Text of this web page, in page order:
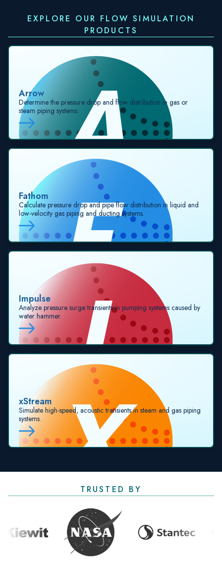
EXPLORE OUR FLOW SIMULATION
PRODUCTS
Arrow
Determine the pressure drop and flow distribution in gas or
steam piping systems.
Fathom
Calculate pressure drop and pipe flow distribution in liquid and
low-velocity gas piping and ducting systems.
Impulse
Analyze pressure surge transients in pumping systems caused by
water hammer.
xStream
Simulate high-speed, acoustic transients in steam and gas piping
systems.
TRUSTED BY